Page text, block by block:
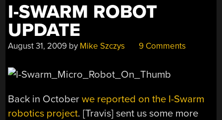
I-SWARM ROBOT
UPDATE
August 31, 2009 by Mike Szczys 9 Comments
Back in Octoberwe reported on the I-Swarm
robotics project. [Travis] sent us some more